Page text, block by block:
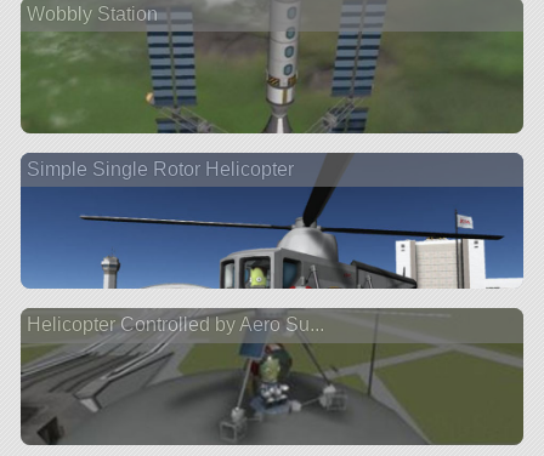
Wobbly Station
Simple Single Rotor Helicopter
Helicopter Controlled by Aero Su...